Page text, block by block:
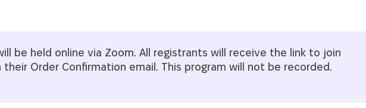
be held online via Zoom. All registrants will receive the link to join
their Order Confirmation email. This program will not be recorded.